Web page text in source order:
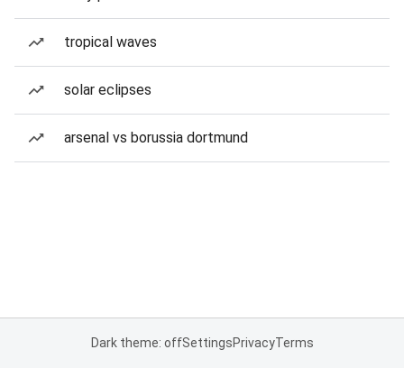
tropical waves
solar eclipses
arsenal vs borussia dortmund
Dark theme: offSettingsPrivacyTerms